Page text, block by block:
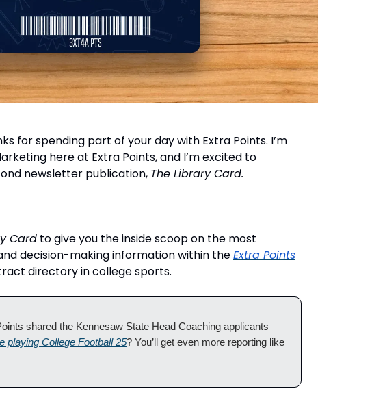
for spending part of your day with Extra Points. I’m
here at Extra Points, and I’m excited to
newsletter publication, The Library Card.
Card to give you the inside scoop on the most
decision-making information within theExtra Points
directory in college sports.
shared the Kennesaw State Head Coaching applicants
playing College Football 25? You’ll get even more reporting like